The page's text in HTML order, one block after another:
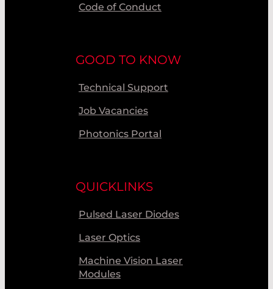
Code of Conduct
GOOD TO KNOW
Technical Support
Job Vacancies
Photonics Portal
QUICKLINKS
Pulsed Laser Diodes
Laser Optics
Machine Vision Laser
Modules